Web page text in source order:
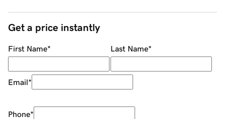
Get a price instantly
First Name* Last Name*
Email*
Phone*